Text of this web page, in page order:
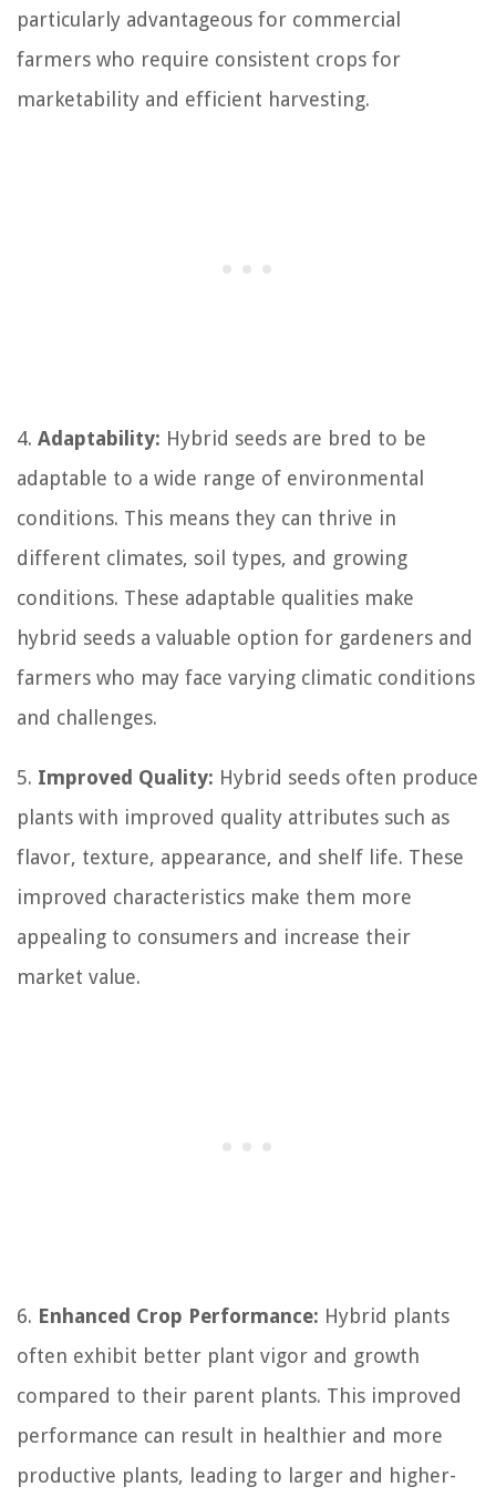
particularly advantageous for commercial
farmers who require consistent crops for
marketability and efficient harvesting.
4. Adaptability: Hybrid seeds are bred to be
adaptable to a wide range of environmental
conditions. This means they can thrive in
different climates, soil types, and growing
conditions. These adaptable qualities make
hybrid seeds a valuable option for gardeners and
farmers who may face varying climatic conditions
and challenges.
5. Improved Quality: Hybrid seeds often produce
plants with improved quality attributes such as
flavor, texture, appearance, and shelf life. These
improved characteristics make them more
appealing to consumers and increase their
market value.
6. Enhanced Crop Performance: Hybrid plants
often exhibit better plant vigor and growth
compared to their parent plants. This improved
performance can result in healthier and more
productive plants, leading to larger and higher-